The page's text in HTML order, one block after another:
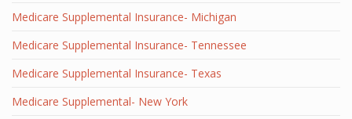
Medicare Supplemental Insurance- Michigan
Medicare Supplemental Insurance- Tennessee
Medicare Supplemental Insurance- Texas
Medicare Supplemental- New York